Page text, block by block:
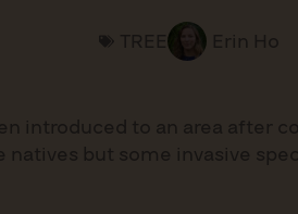
TREE
Erin Ho
introduced to an area after
but some invasive